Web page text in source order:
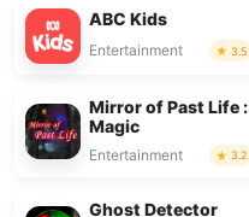
ABC Kids
Entertainment 3.5
Mirror of Past Life :
Magic
Entertainment 3.2
Ghost Detector